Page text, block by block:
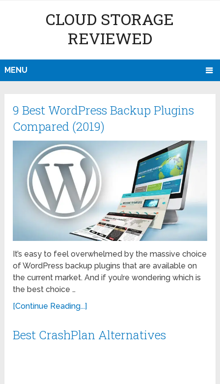
CLOUD STORAGE
REVIEWED
MENU
9 Best WordPress Backup Plugins
Compared (2019)
It’s easy to feel overwhelmed by the massive choice
of WordPress backup plugins that are available on
the current market. And if you’re wondering which is
the best choice …
[Continue Reading...]
Best CrashPlan Alternatives